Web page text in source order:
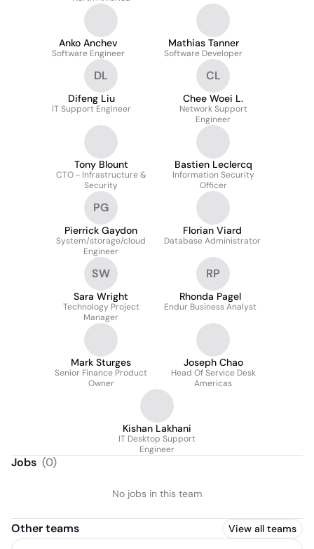
Anko Anchev
Software Engineer
Mathias Tanner
Software Developer
DL
Difeng Liu
IT Support Engineer
CL
Chee Woei L.
Network Support
Engineer
Tony Blount
CTO - Infrastructure &
Security
Bastien Leclercq
Information Security
Officer
PG
Pierrick Gaydon
System/storage/cloud
Engineer
Florian Viard
Database Administrator
SW
Sara Wright
Technology Project
Manager
RP
Rhonda Pagel
Endur Business Analyst
Mark Sturges
Senior Finance Product
Owner
Joseph Chao
Head Of Service Desk
Americas
Kishan Lakhani
IT Desktop Support
Engineer
Jobs (0)
No jobs in this team
Other teams View all teams